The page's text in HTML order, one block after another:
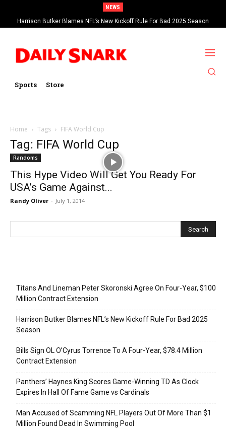
NEWS
Harrison Butker Blames NFL’s New Kickoff Rule For Bad 2025 Season
Sports Store
Home Tags FIFA World Cup
Tag: FIFA World Cup
Randoms
This Hype Video Will Get You Ready For
USA’s Game Against...
Randy Oliver - July 1, 2014
Titans And Lineman Peter Skoronski Agree On Four-Year, $100
Million Contract Extension
Harrison Butker Blames NFL’s New Kickoff Rule For Bad 2025
Season
Bills Sign OL O’Cyrus Torrence To A Four-Year, $78.4 Million
Contract Extension
Panthers’ Haynes King Scores Game-Winning TD As Clock
Expires In Hall Of Fame Game vs Cardinals
Man Accused of Scamming NFL Players Out Of More Than $1
Million Found Dead In Swimming Pool